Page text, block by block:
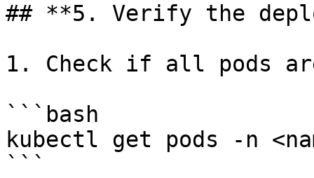
## **5. Verify the
1. Check if all pods
```bash
kubectl get pods -n
```